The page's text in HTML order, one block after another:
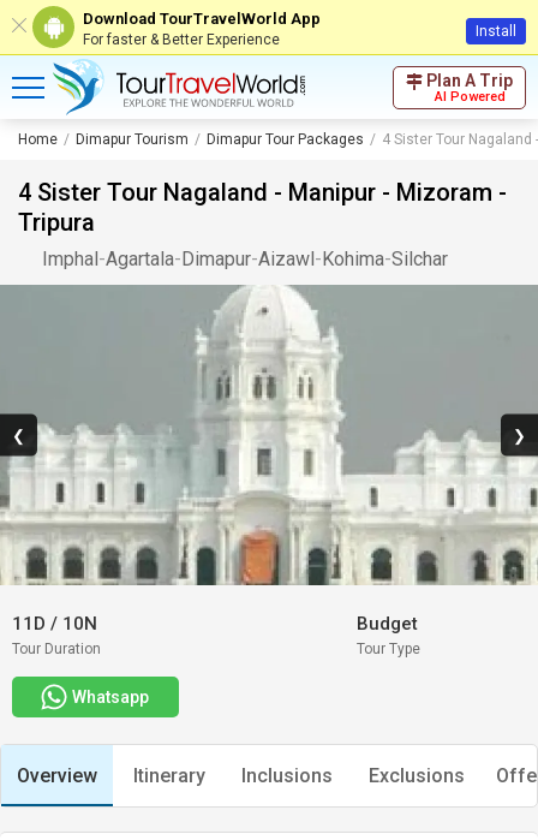
Download TourTravelWorld App
For faster & Better Experience Install
Plan A Trip
AI Powered
Home Dimapur Tourism Dimapur Tour Packages 4 Sister Tour Nagaland
4 Sister Tour Nagaland - Manipur - Mizoram -
Tripura
Imphal-Agartala-Dimapur-Aizawl-Kohima-Silchar
❮ ❯
11D / 10N
Tour Duration
Budget
Tour Type
Whatsapp
Overview Itinerary Inclusions Exclusions